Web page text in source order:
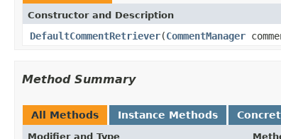
Constructor and Description
DefaultCommentRetriever(CommentManager
Method Summary
All Methods Instance Methods
Modifier and Type